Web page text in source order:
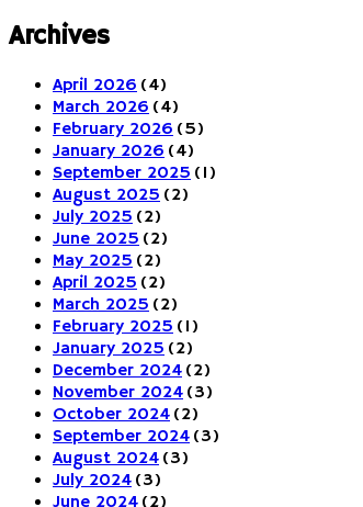
Archives
April 2026 (4)
March 2026 (4)
February 2026 (5)
January 2026 (4)
September 2025 (1)
August 2025 (2)
July 2025 (2)
June 2025 (2)
May 2025 (2)
April 2025 (2)
March 2025 (2)
February 2025 (1)
January 2025 (2)
December 2024 (2)
November 2024 (3)
October 2024 (2)
September 2024 (3)
August 2024 (3)
July 2024 (3)
June 2024 (2)